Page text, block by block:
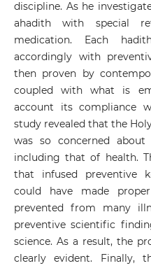
discipline. As he
ahadith with special
medication. Each
accordingly with
then proven by
coupled with what is
account its compliance
study revealed that the
was so concerned
including that of health.
that infused preventive
could have made
prevented from many
preventive scientific
science. As a result, the
clearly evident. Finally,